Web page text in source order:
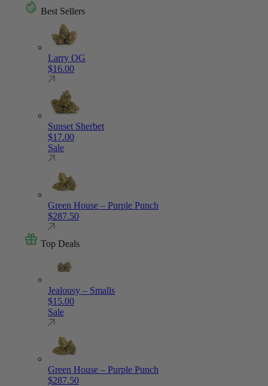
Best Sellers
Larry OG
$16.00
Sunset Sherbet
$17.00
Sale
Green House – Purple Punch
$287.50
Top Deals
Jealousy – Smalls
$15.00
Sale
Green House – Purple Punch
$287.50